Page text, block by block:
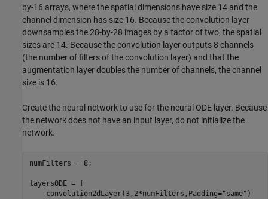
by-16 arrays, where the spatial dimensions have size 14 and the
channel dimension has size 16. Because the convolution layer
downsamples the 28-by-28 images by a factor of two, the spatial
sizes are 14. Because the convolution layer outputs 8 channels
(the number of filters of the convolution layer) and that the
augmentation layer doubles the number of channels, the channel
size is 16.
Create the neural network to use for the neural ODE layer. Because
the network does not have an input layer, do not initialize the
network.
numFilters = 8;
layersODE = [
    convolution2dLayer(3,2*numFilters,Padding=
"same" )